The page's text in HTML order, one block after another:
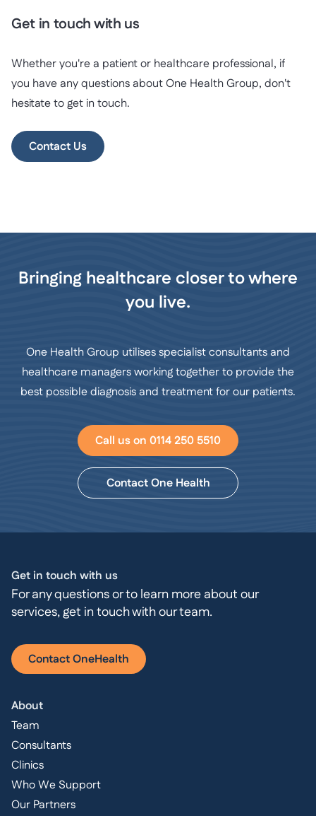
Get in touch with us
Whether you're a patient or healthcare professional, if
you have any questions about One Health Group, don't
hesitate to get in touch.
Contact Us
Bringing healthcare closer to where
you live.
One Health Group utilises specialist consultants and
healthcare managers working together to provide the
best possible diagnosis and treatment for our patients.
Call us on 0114 250 5510
Contact One Health
Get in touch with us
For any questions or to learn more about our
services, get in touch with our team.
Contact OneHealth
About
Team
Consultants
Clinics
Who We Support
Our Partners